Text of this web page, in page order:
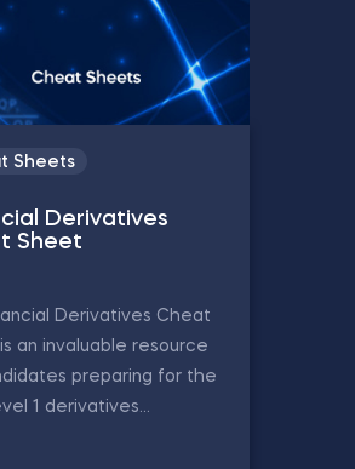
Sheets
Derivatives
Sheet
Derivatives Cheat
an invaluable resource
preparing for the
1 derivatives...